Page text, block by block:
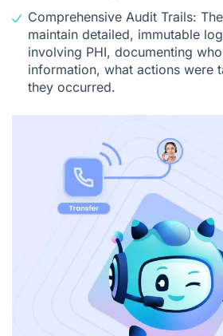
Comprehensive Audit Trails:
maintain detailed, immutable
involving PHI, documenting
information, what actions were
they occurred.